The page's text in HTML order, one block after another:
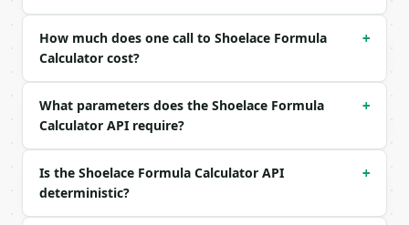
```json
{}
```
### Response envelope
```json
  "tool": "shoelace-formula-calculator",
  "tool_version": "2026-04-22",
  "credits_used": 1,
How much does one call to Shoelace Formula
Calculator cost?
+
What parameters does the Shoelace Formula
Calculator API require?
+
Is the Shoelace Formula Calculator API
deterministic?
+